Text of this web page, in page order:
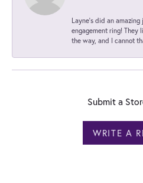
Layne's did an
engagement ring! They
the way, and I cannot
Submit a
WRITE A